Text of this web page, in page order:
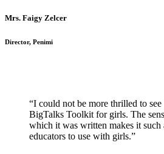
Mrs. Faigy Zelcer
Director, Penimi
“I could not be more thrilled to
BigTalks Toolkit for girls. The
which it was written makes it such
educators to use with girls.”